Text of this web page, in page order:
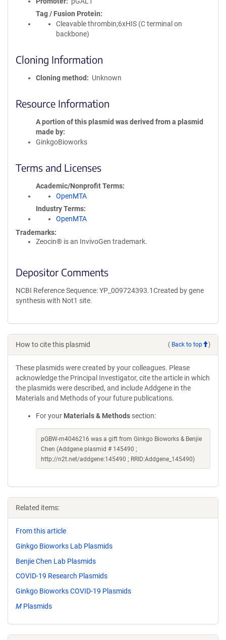
Tag / Fusion Protein
Cleavable thrombin;6xHIS (C terminal on
backbone)
Cloning Information
Cloning method Unknown
Resource Information
A portion of this plasmid was derived from a plasmid
made by
GinkgoBioworks
Terms and Licenses
Academic/Nonprofit Terms
OpenMTA
Industry Terms
OpenMTA
Trademarks:
Zeocin® is an InvivoGen trademark.
Depositor Comments
NCBI Reference Sequence: YP_009724393.1Created by gene
synthesis with Not1 site.
How to cite this plasmid ( Back to top )
These plasmids were created by your colleagues. Please
acknowledge the Principal Investigator, cite the article in which
the plasmids were described, and include Addgene in the
Materials and Methods of your future publications.
For your Materials & Methods section:
pGBW-m4046216 was a gift from Ginkgo Bioworks & Benjie
Chen (Addgene plasmid # 145490 ;
http://n2t.net/addgene:145490 ; RRID:Addgene_145490)
Related items:
From this article
Ginkgo Bioworks Lab Plasmids
Benjie Chen Lab Plasmids
COVID-19 Research Plasmids
Ginkgo Bioworks COVID-19 Plasmids
M Plasmids